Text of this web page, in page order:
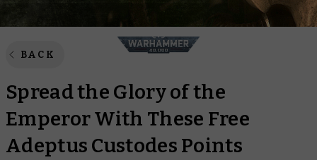
BACK
Spread the Glory of the
Emperor With These Free
Adeptus Custodes Points